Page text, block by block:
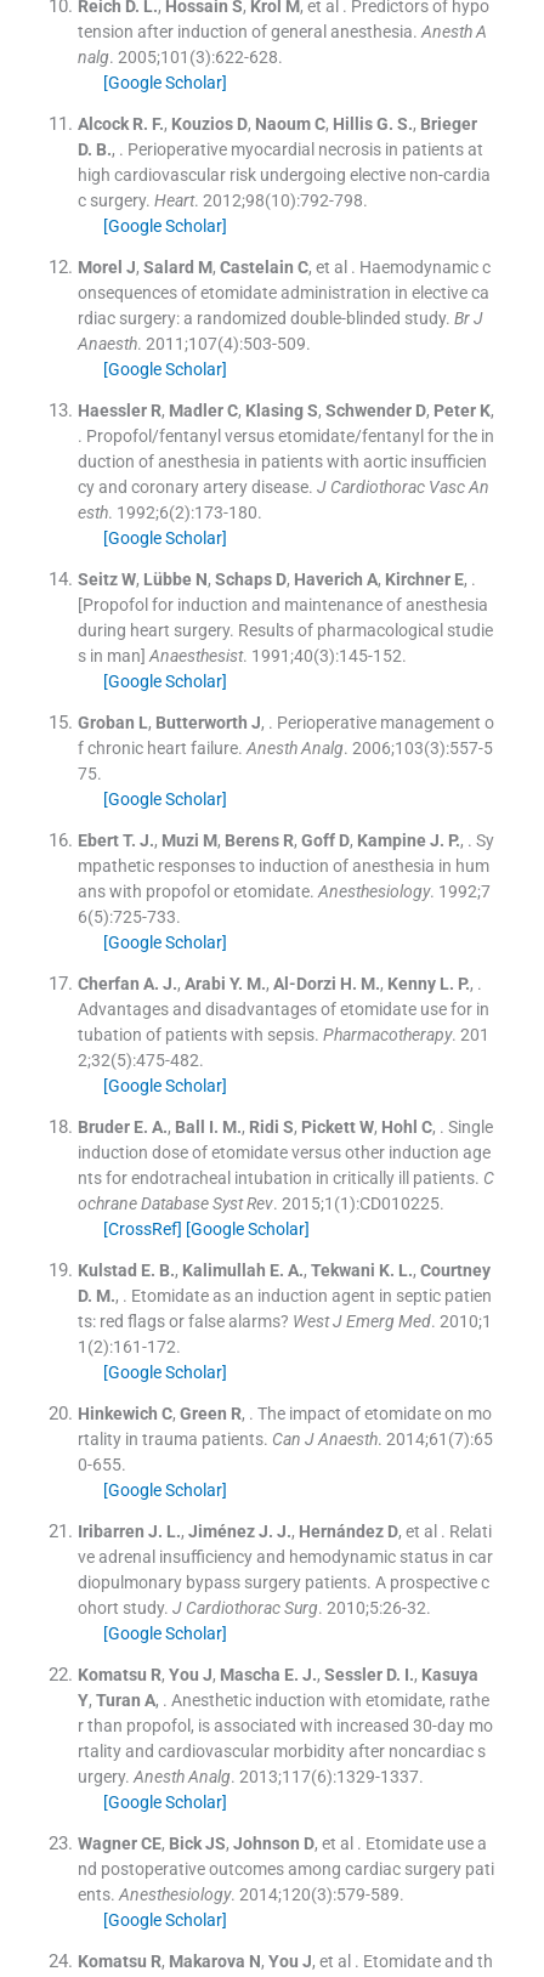
Reich D. L., Hossain S, Krol M, et al . Predictors of hypo
tension after induction of general anesthesia. Anesth A
nalg. 2005;101 (3):622-628.
[Google Scholar]
Alcock R. F., Kouzios D, Naoum C, Hillis G. S., Brieger
D. B., . Perioperative myocardial necrosis in patients at
high cardiovascular risk undergoing elective non-cardia
c surgery. Heart. 2012;98(10):792-798.
[Google Scholar]
Morel J, Salard M, Castelain C, et al . Haemodynamic c
onsequences of etomidate administration in elective ca
rdiac surgery: a randomized double-blinded study. Br J
Anaesth. 2011;107(4):503-509.
[Google Scholar]
Haessler R, Madler C, Klasing S, Schwender D, Peter K,
. Propofol/fentanyl versus etomidate/fentanyl for the in
duction of anesthesia in patients with aortic insufficien
cy and coronary artery disease. J Cardiothorac Vasc An
esth. 1992;6(2):173-180.
[Google Scholar]
Seitz W, Lübbe N, Schaps D, Haverich A, Kirchner E, .
[Propofol for induction and maintenance of anesthesia
during heart surgery. Results of pharmacological studie
s in man] Anaesthesist. 1991;40(3):145-152.
[Google Scholar]
Groban L, Butterworth J, . Perioperative management o
f chronic heart failure. Anesth Analg. 2006;103(3):557-5
75.
[Google Scholar]
Ebert T. J., Muzi M, Berens R, Goff D, Kampine J. P., . Sy
mpathetic responses to induction of anesthesia in hum
ans with propofol or etomidate. Anesthesiology. 1992;7
6(5):725-733.
[Google Scholar]
Cherfan A. J., Arabi Y. M., Al-Dorzi H. M., Kenny L. P., .
Advantages and disadvantages of etomidate use for in
tubation of patients with sepsis. Pharmacotherapy. 201
2;32(5):475-482.
[Google Scholar]
Bruder E. A., Ball I. M., Ridi S, Pickett W, Hohl C, . Single
induction dose of etomidate versus other induction age
nts for endotracheal intubation in critically ill patients. C
ochrane Database Syst Rev. 2015;1 (1):CD010225.
[CrossRef] [Google Scholar]
Kulstad E. B., Kalimullah E. A., Tekwani K. L., Courtney
D. M., . Etomidate as an induction agent in septic patien
ts: red flags or false alarms? West J Emerg Med. 2010;1
1 (2):161-172.
[Google Scholar]
Hinkewich C, Green R, . The impact of etomidate on mo
rtality in trauma patients. Can J Anaesth. 2014;61 (7):65
0-655.
[Google Scholar]
Iribarren J. L., Jiménez J. J., Hernández D, et al . Relati
ve adrenal insufficiency and hemodynamic status in car
diopulmonary bypass surgery patients. A prospective c
ohort study. J Cardiothorac Surg. 2010;5:26-32.
[Google Scholar]
Komatsu R, You J, Mascha E. J., Sessler D. I., Kasuya
Y, Turan A, . Anesthetic induction with etomidate, rathe
r than propofol, is associated with increased 30-day mo
rtality and cardiovascular morbidity after noncardiac s
urgery. Anesth Analg. 2013;117(6):1329-1337.
[Google Scholar]
Wagner CE, Bick JS, Johnson D, et al . Etomidate use a
nd postoperative outcomes among cardiac surgery pati
ents. Anesthesiology. 2014;120(3):579-589.
[Google Scholar]
Komatsu R, Makarova N, You J, et al . Etomidate and th